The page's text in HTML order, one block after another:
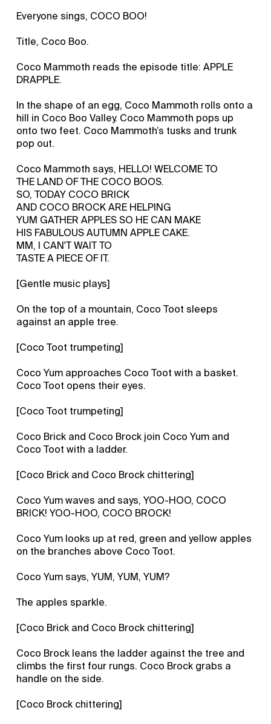
Everyone sings, COCO BOO!
Title, Coco Boo.
Coco Mammoth reads the episode title: APPLE
DRAPPLE.
In the shape of an egg, Coco Mammoth rolls onto a
hill in Coco Boo Valley. Coco Mammoth pops up
onto two feet. Coco Mammoth’s tusks and trunk
pop out.
Coco Mammoth says, HELLO! WELCOME TO
THE LAND OF THE COCO BOOS.
SO, TODAY COCO BRICK
AND COCO BROCK ARE HELPING
YUM GATHER APPLES SO HE CAN MAKE
HIS FABULOUS AUTUMN APPLE CAKE.
MM, I CAN'T WAIT TO
TASTE A PIECE OF IT.
[Gentle music plays]
On the top of a mountain, Coco Toot sleeps
against an apple tree.
[Coco Toot trumpeting]
Coco Yum approaches Coco Toot with a basket.
Coco Toot opens their eyes.
[Coco Toot trumpeting]
Coco Brick and Coco Brock join Coco Yum and
Coco Toot with a ladder.
[Coco Brick and Coco Brock chittering]
Coco Yum waves and says, YOO-HOO, COCO
BRICK! YOO-HOO, COCO BROCK!
Coco Yum looks up at red, green and yellow apples
on the branches above Coco Toot.
Coco Yum says, YUM, YUM, YUM?
The apples sparkle.
[Coco Brick and Coco Brock chittering]
Coco Brock leans the ladder against the tree and
climbs the first four rungs. Coco Brock grabs a
handle on the side.
[Coco Brock chittering]